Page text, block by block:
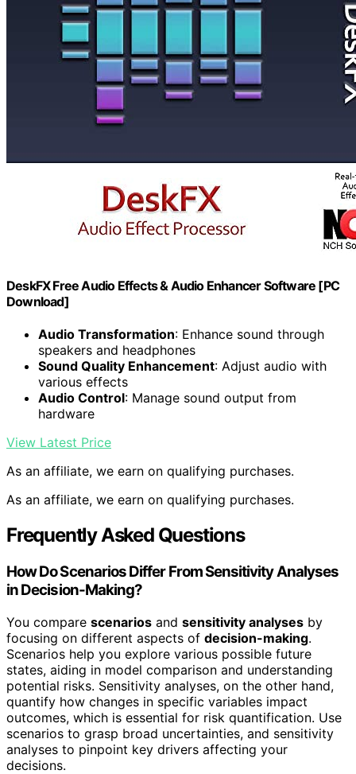
DeskFX Free Audio Effects & Audio Enhancer Software [PC
Download]
Audio Transformation: Enhance sound through
speakers and headphones
Sound Quality Enhancement: Adjust audio with
various effects
Audio Control: Manage sound output from
hardware
View Latest Price
As an affiliate, we earn on qualifying purchases.
As an affiliate, we earn on qualifying purchases.
Frequently Asked Questions
How Do Scenarios Differ From Sensitivity Analyses
in Decision-Making?
You compare scenarios and sensitivity analyses by
focusing on different aspects of decision-making.
Scenarios help you explore various possible future
states, aiding in model comparison and understanding
potential risks. Sensitivity analyses, on the other hand,
quantify how changes in specific variables impact
outcomes, which is essential for risk quantification. Use
scenarios to grasp broad uncertainties, and sensitivity
analyses to pinpoint key drivers affecting your
decisions.